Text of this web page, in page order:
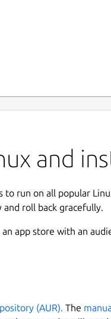
and
to run on all popular
roll back gracefully.
an app store with an
(AUR). The